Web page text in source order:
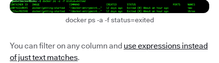
docker ps -a -f status=exited
You can filter on any column and use expressions instead
of just text matches.